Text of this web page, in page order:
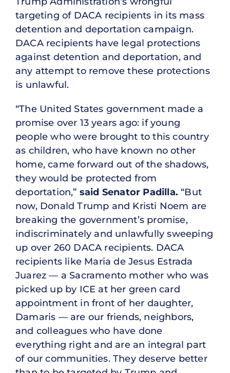
targeting of DACA recipients in its mass
detention and deportation campaign.
DACA recipients have legal protections
against detention and deportation, and
any attempt to remove these protections
is unlawful.
“The United States government made a
promise over 13 years ago: if young
people who were brought to this country
as children, who have known no other
home, came forward out of the shadows,
they would be protected from
deportation,” said Senator Padilla. “But
now, Donald Trump and Kristi Noem are
breaking the government’s promise,
indiscriminately and unlawfully sweeping
up over 260 DACA recipients. DACA
recipients like Maria de Jesus Estrada
Juarez — a Sacramento mother who was
picked up by ICE at her green card
appointment in front of her daughter,
Damaris — are our friends, neighbors,
and colleagues who have done
everything right and are an integral part
of our communities. They deserve better